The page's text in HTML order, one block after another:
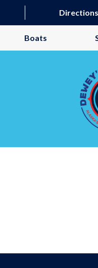
Directions
Boats